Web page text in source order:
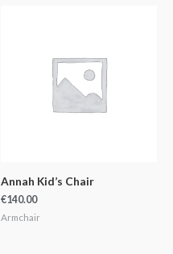
Annah Kid’s Chair
€140.00
Armchair